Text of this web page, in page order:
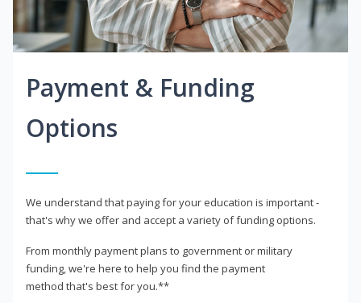
Payment & Funding
Options
We understand that paying for your education is important -
that's why we offer and accept a variety of funding options.
From monthly payment plans to government or military
funding, we're here to help you find the payment
method that's best for you.**